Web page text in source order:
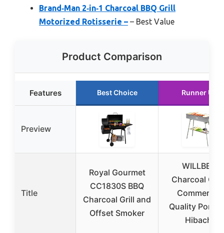
Brand‑Man 2‑in‑1 Charcoal BBQ Grill
Motorized Rotisserie – – Best Value
Product Comparison
Features Best Choice Runner Up
Preview
Title
Royal Gourmet
CC1830S BBQ
Charcoal Grill and
Offset Smoker
WILLBBQ
Charcoal
Commercial
Quality
Hibachi